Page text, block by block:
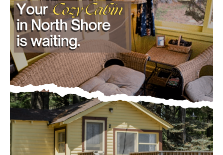
Keep Reading — Free
Local news from Two Harbors, Silver Bay, and the
Lake Superior shore. Sign up free to keep reading
the stories that matter to our community — no
CLOSE